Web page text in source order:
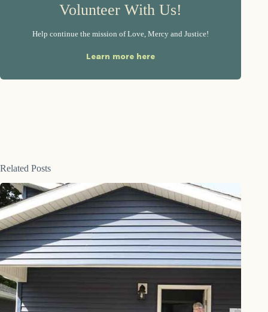
Volunteer With Us!
Help continue the mission of Love, Mercy and Justice!
Learn more here
Related Posts